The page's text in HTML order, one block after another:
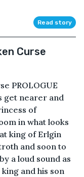
Read story
Curse
PROLOGUE
get nearer and
of
in what looks
king of Erlgin
and soon to
a loud sound as
and his son